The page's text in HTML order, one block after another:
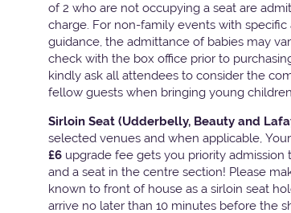
of 2 who are not occupying a seat are
charge. For non-family events with specific
guidance, the admittance of babies may
check with the box office prior to
kindly ask all attendees to consider the
fellow guests when bringing young children.
Sirloin Seat (Udderbelly, Beauty and
selected venues and when applicable,
£6 upgrade fee gets you priority admission
and a seat in the centre section! Please
known to front of house as a sirloin seat
arrive no later than 10 minutes before the